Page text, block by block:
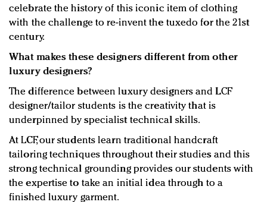
celebrate the history of this iconic item of clothing
with the challenge to re-invent the tuxedo for the 21st
century.
What makes these designers different from other
luxury designers?
The difference between luxury designers and LCF
designer/tailor students is the creativity that is
underpinned by specialist technical skills.
At LCF, our students learn traditional handcraft
tailoring techniques throughout their studies and this
strong technical grounding provides our students with
the expertise to take an initial idea through to a
finished luxury garment.